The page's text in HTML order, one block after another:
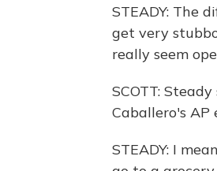
STEADY: The
get very
really seem
SCOTT:
Caballero's AP
STEADY: I